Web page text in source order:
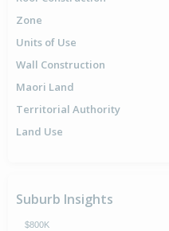
Zone
Units of Use
Wall Construction
Maori Land
Territorial Authority
Land Use
Suburb Insights
$800K